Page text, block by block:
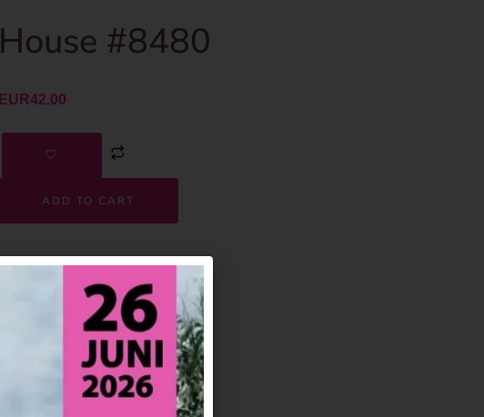
House #8480
EUR42.00
ADD TO CART
8480
House